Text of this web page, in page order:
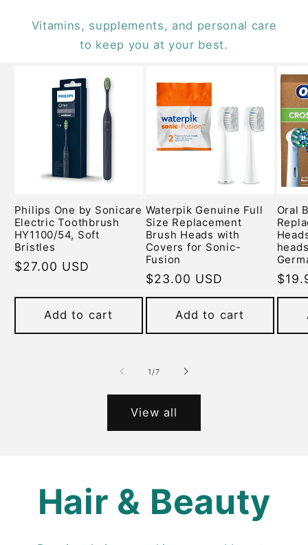
Vitamins, supplements, and personal care
to keep you at your best.
Philips One by Sonicare
Electric Toothbrush
HY1100/54, Soft
Bristles
Regular
$27.00 USD
Add to cart
Waterpik Genuine Full
Size Replacement
Brush Heads with
Covers for Sonic-
Fusion
Regular
price
$23.00 USD
Add to cart
Oral
1 /of
7
View all
Hair & Beauty